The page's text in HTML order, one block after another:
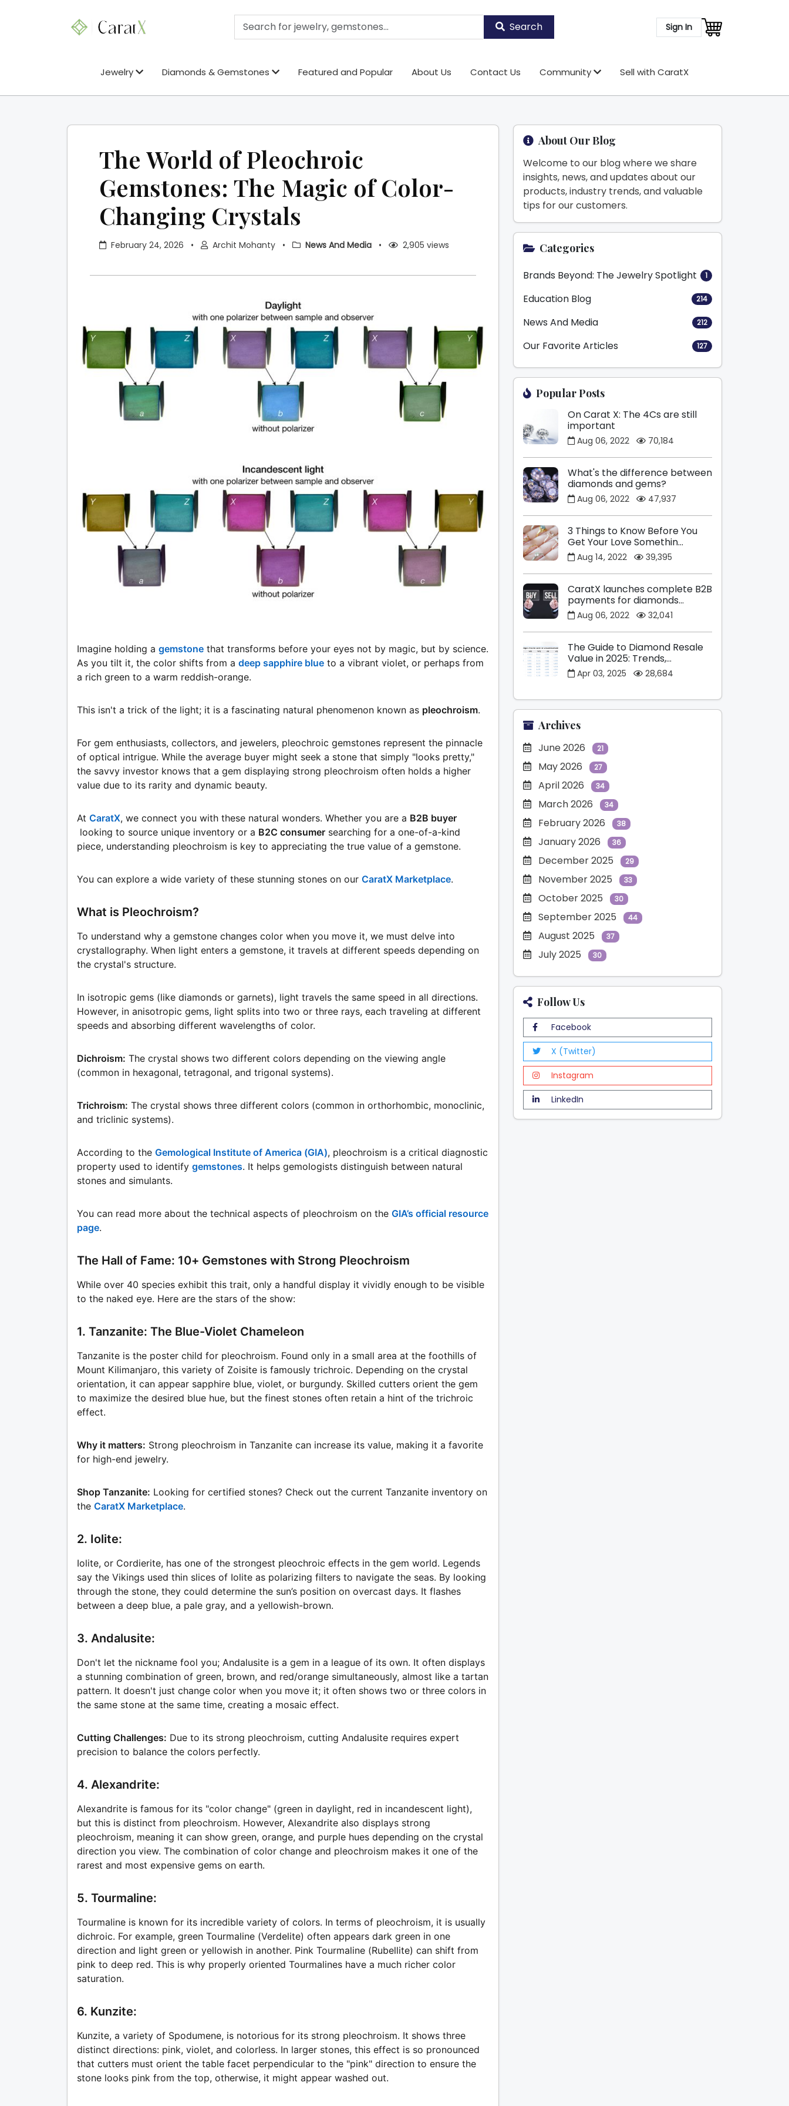
Search Sign In
Jewelry Diamonds & Gemstones Featured and Popular About Us Contact Us Community Sell with CaratX
The World of Pleochroic
Gemstones: The Magic of Color-
Changing Crystals
February 24, 2026 • Archit Mohanty • News And Media • 2,905 views
Imagine holding a gemstone that transforms before your eyes not by magic, but by science.
As you tilt it, the color shifts from a deep sapphire blue to a vibrant violet, or perhaps from
a rich green to a warm reddish-orange.
This isn't a trick of the light; it is a fascinating natural phenomenon known as pleochroism.
For gem enthusiasts, collectors, and jewelers, pleochroic gemstones represent the pinnacle
of optical intrigue. While the average buyer might seek a stone that simply "looks pretty,"
the savvy investor knows that a gem displaying strong pleochroism often holds a higher
value due to its rarity and dynamic beauty.
At CaratX, we connect you with these natural wonders. Whether you are a B2B buyer
looking to source unique inventory or a B2C consumer searching for a one-of-a-kind
piece, understanding pleochroism is key to appreciating the true value of a gemstone.
You can explore a wide variety of these stunning stones on our CaratX Marketplace.
What is Pleochroism?
To understand why a gemstone changes color when you move it, we must delve into
crystallography. When light enters a gemstone, it travels at different speeds depending on
the crystal's structure.
In isotropic gems (like diamonds or garnets), light travels the same speed in all directions.
However, in anisotropic gems, light splits into two or three rays, each traveling at different
speeds and absorbing different wavelengths of color.
Dichroism: The crystal shows two different colors depending on the viewing angle
(common in hexagonal, tetragonal, and trigonal systems).
Trichroism: The crystal shows three different colors (common in orthorhombic, monoclinic,
and triclinic systems).
According to the Gemological Institute of America (GIA), pleochroism is a critical diagnostic
property used to identify gemstones. It helps gemologists distinguish between natural
stones and simulants.
You can read more about the technical aspects of pleochroism on the GIA’s official resource
page.
The Hall of Fame: 10+ Gemstones with Strong Pleochroism
While over 40 species exhibit this trait, only a handful display it vividly enough to be visible
to the naked eye. Here are the stars of the show:
1. Tanzanite: The Blue-Violet Chameleon
Tanzanite is the poster child for pleochroism. Found only in a small area at the foothills of
Mount Kilimanjaro, this variety of Zoisite is famously trichroic. Depending on the crystal
orientation, it can appear sapphire blue, violet, or burgundy. Skilled cutters orient the gem
to maximize the desired blue hue, but the finest stones often retain a hint of the trichroic
effect.
Why it matters: Strong pleochroism in Tanzanite can increase its value, making it a favorite
for high-end jewelry.
Shop Tanzanite: Looking for certified stones? Check out the current Tanzanite inventory on
the CaratX Marketplace.
2. Iolite:
Iolite, or Cordierite, has one of the strongest pleochroic effects in the gem world. Legends
say the Vikings used thin slices of Iolite as polarizing filters to navigate the seas. By looking
through the stone, they could determine the sun’s position on overcast days. It flashes
between a deep blue, a pale gray, and a yellowish-brown.
3. Andalusite:
Don't let the nickname fool you; Andalusite is a gem in a league of its own. It often displays
a stunning combination of green, brown, and red/orange simultaneously, almost like a tartan
pattern. It doesn't just change color when you move it; it often shows two or three colors in
the same stone at the same time, creating a mosaic effect.
Cutting Challenges: Due to its strong pleochroism, cutting Andalusite requires expert
precision to balance the colors perfectly.
4. Alexandrite:
Alexandrite is famous for its "color change" (green in daylight, red in incandescent light),
but this is distinct from pleochroism. However, Alexandrite also displays strong
pleochroism, meaning it can show green, orange, and purple hues depending on the crystal
direction you view. The combination of color change and pleochroism makes it one of the
rarest and most expensive gems on earth.
5. Tourmaline:
Tourmaline is known for its incredible variety of colors. In terms of pleochroism, it is usually
dichroic. For example, green Tourmaline (Verdelite) often appears dark green in one
direction and light green or yellowish in another. Pink Tourmaline (Rubellite) can shift from
pink to deep red. This is why properly oriented Tourmalines have a much richer color
saturation.
6. Kunzite:
Kunzite, a variety of Spodumene, is notorious for its strong pleochroism. It shows three
distinct directions: pink, violet, and colorless. In larger stones, this effect is so pronounced
that cutters must orient the table facet perpendicular to the "pink" direction to ensure the
stone looks pink from the top, otherwise, it might appear washed out.
About Our Blog
Welcome to our blog where we share
insights, news, and updates about our
products, industry trends, and valuable
tips for our customers.
Categories
Brands Beyond: The Jewelry Spotlight 1
Education Blog 214
News And Media 212
Our Favorite Articles 127
Popular Posts
On Carat X: The 4Cs are still
important
Aug 06, 2022 70,184
What's the difference between
diamonds and gems?
Aug 06, 2022 47,937
3 Things to Know Before You
Get Your Love Somethin...
Aug 14, 2022 39,395
CaratX launches complete B2B
payments for diamonds...
Aug 06, 2022 32,041
The Guide to Diamond Resale
Value in 2025: Trends,...
Apr 03, 2025 28,684
Archives
June 2026 21
May 2026 27
April 2026 34
March 2026 34
February 2026 38
January 2026 36
December 2025 29
November 2025 33
October 2025 30
September 2025 44
August 2025 37
July 2025 30
Follow Us
Facebook
X (Twitter)
Instagram
LinkedIn